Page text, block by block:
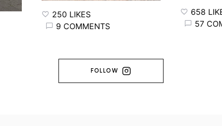
250 LIKES
9 COMMENTS
658 LIKES
57
FOLLOW